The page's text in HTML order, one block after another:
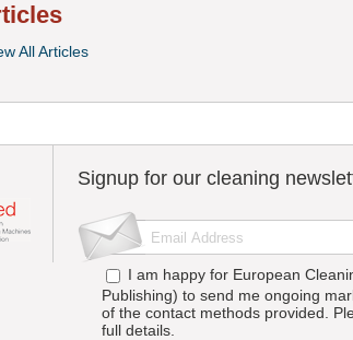
All Articles
Signup for our cleaning
I am happy for European
Publishing) to send me ongoing
of the contact methods provided.
full details.